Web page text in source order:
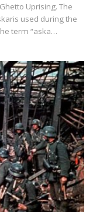
Uprising. The
used during the
term “aska…